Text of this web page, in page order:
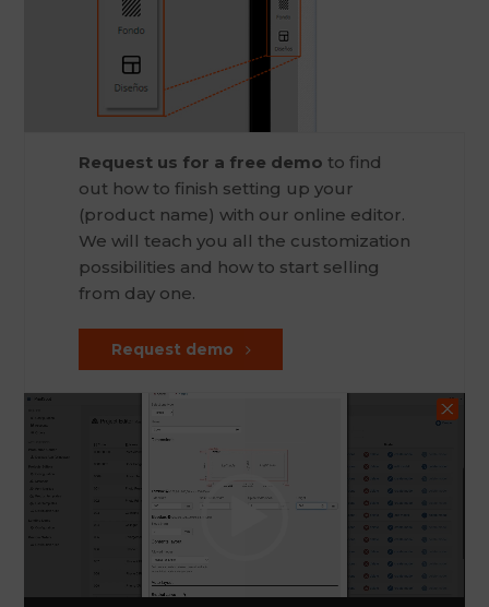
Request us for a free demo to find
out how to finish setting up your
(product name) with our online editor.
We will teach you all the customization
possibilities and how to start selling
from day one.
Request demo
Video
Player